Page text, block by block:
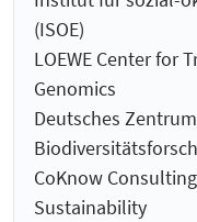
(ISOE)
LOEWE Center for
Genomics
Deutsches
CoKnow
Sustainability